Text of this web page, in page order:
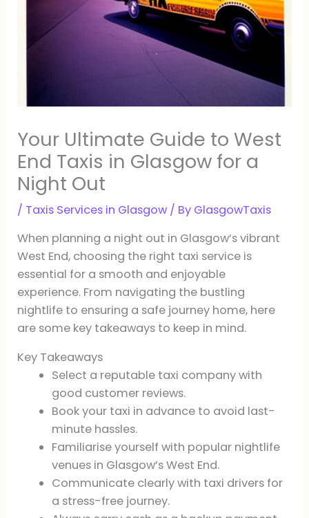
Your Ultimate Guide to West
End Taxis in Glasgow for a
Night Out
/ Taxis Services in Glasgow / By GlasgowTaxis
When planning a night out in Glasgow’s vibrant
West End, choosing the right taxi service is
essential for a smooth and enjoyable
experience. From navigating the bustling
nightlife to ensuring a safe journey home, here
are some key takeaways to keep in mind.
Key Takeaways
Select a reputable taxi company with
good customer reviews.
Book your taxi in advance to avoid last-
minute hassles.
Familiarise yourself with popular nightlife
venues in Glasgow’s West End.
Communicate clearly with taxi drivers for
a stress-free journey.